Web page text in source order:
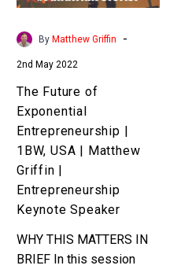
USA
|
Keynote
Speaker
By Matthew Griffin -
2nd May 2022
The Future of
Exponential
Entrepreneurship |
1BW, USA | Matthew
Griffin |
Entrepreneurship
Keynote Speaker
WHY THIS MATTERS IN
BRIEF In this session